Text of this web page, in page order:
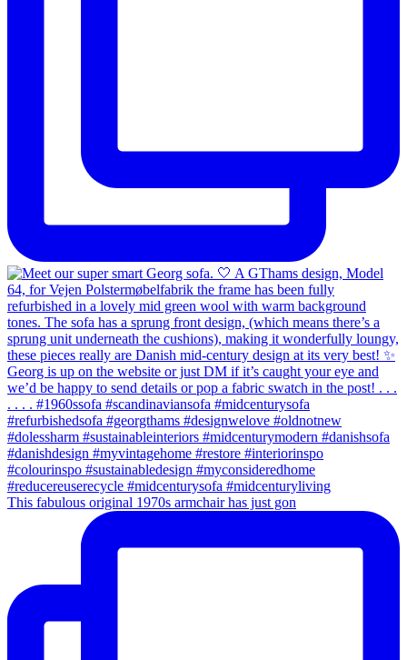
This fabulous original 1970s armchair has just gon